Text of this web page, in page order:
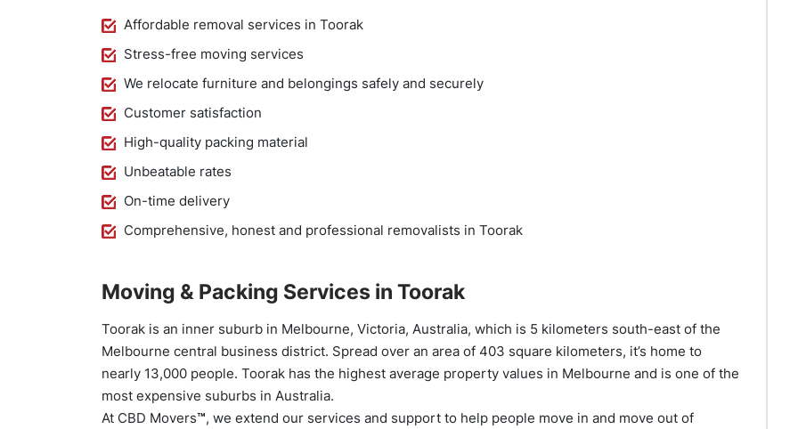
Affordable removal services in Toorak
Stress-free moving services
We relocate furniture and belongings safely and securely
Customer satisfaction
High-quality packing material
Unbeatable rates
On-time delivery
Comprehensive, honest and professional removalists in Toorak
Moving & Packing Services in Toorak
Toorak is an inner suburb in Melbourne, Victoria, Australia, which is 5 kilometers south-east of the
Melbourne central business district. Spread over an area of 403 square kilometers, it’s home to
nearly 13,000 people. Toorak has the highest average property values in Melbourne and is one of the
most expensive suburbs in Australia.
At CBD Movers™, we extend our services and support to help people move in and move out of